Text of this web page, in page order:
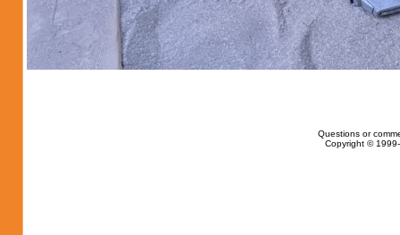
Questions or
Copyright ©